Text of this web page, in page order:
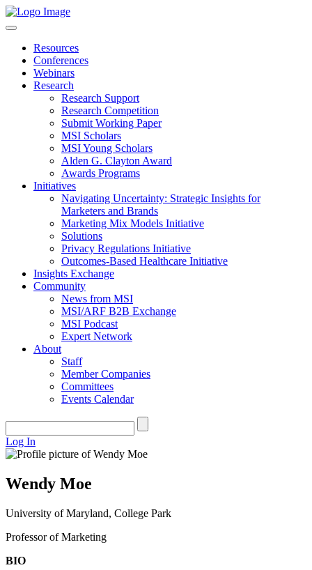
Resources
Conferences
Webinars
Research
Research Support
Research Competition
Submit Working Paper
MSI Scholars
MSI Young Scholars
Alden G. Clayton Award
Awards Programs
Initiatives
Navigating Uncertainty: Strategic Insights for
Marketers and Brands
Marketing Mix Models Initiative
Solutions
Privacy Regulations Initiative
Outcomes-Based Healthcare Initiative
Insights Exchange
Community
News from MSI
MSI/ARF B2B Exchange
MSI Podcast
Expert Network
About
Staff
Member Companies
Committees
Events Calendar
Log In
Wendy Moe
University of Maryland, College Park
Professor of Marketing
BIO